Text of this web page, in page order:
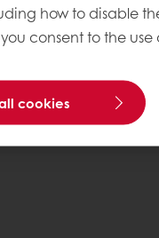
how to disable
consent to the use
cookies